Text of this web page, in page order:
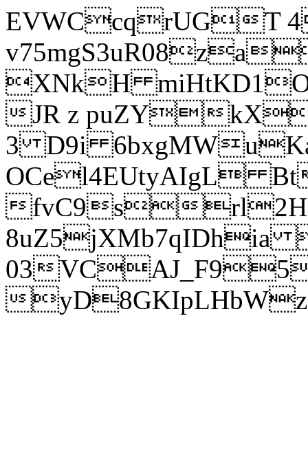
EVWCcqrUGT
XNkH
JR z puZY
3 D9i
OCel4EUtyAIgL
fvC9srl2H
8uZ5jXMb7qIDhia
03
yD8GKIpLHbWz